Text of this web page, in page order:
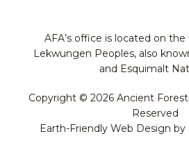
AFA’s office is located on
Lekwungen Peoples, also
and Esquimalt
Copyright © 2026 Ancient Forest
Reserved
Earth-Friendly Web Design by